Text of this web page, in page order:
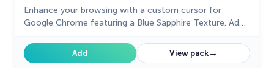
Enhance your browsing with a custom cursor for
Google Chrome featuring a Blue Sapphire Texture. Add
design.
Add View pack→